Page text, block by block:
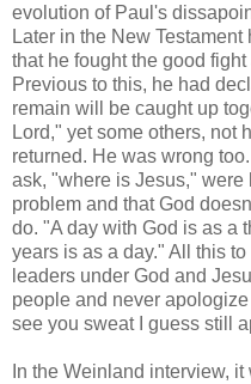
evolution of Paul's
Later in the New
that he fought the good
Previous to this, he had
remain will be caught up
Lord," yet some others, not
returned. He was wrong
ask, "where is Jesus,"
problem and that God
do. "A day with God is as a
years is as a day." All this
leaders under God and
people and never
see you sweat I guess still
In the Weinland interview,